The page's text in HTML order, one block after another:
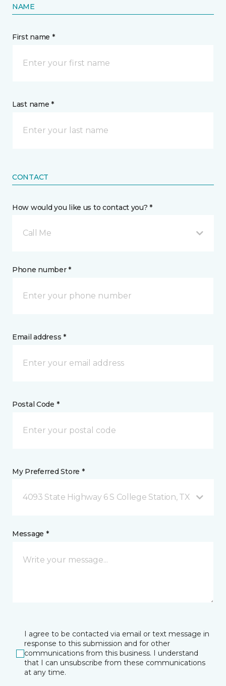
NAME
First name *
Last name *
CONTACT
How would you like us to contact you? *
Call Me
Phone number *
Email address *
Postal Code *
My Preferred Store *
4093 State Highway 6 S College Station, TX
Message *
I agree to be contacted via email or text message in
response to this submission and for other
communications from this business. I understand
that I can unsubscribe from these communications
at any time.